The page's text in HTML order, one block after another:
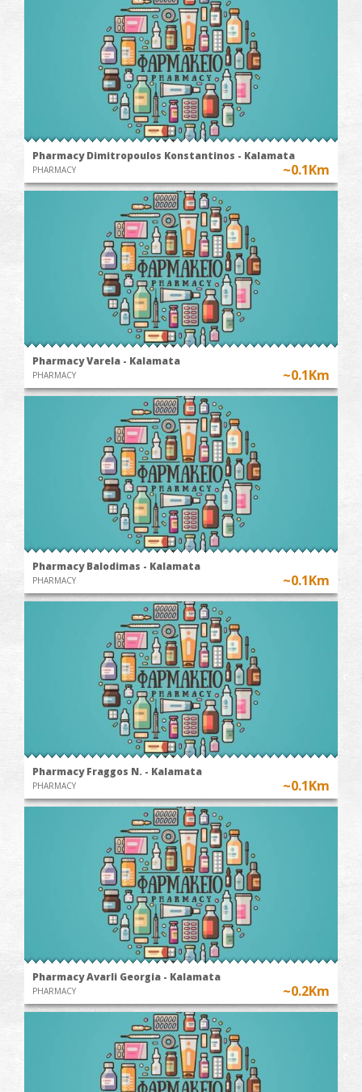
Pharmacy Dimitropoulos Konstantinos - Kalamata
PHARMACY ~0.1Km
Pharmacy Varela - Kalamata
PHARMACY ~0.1Km
Pharmacy Balodimas - Kalamata
PHARMACY ~0.1Km
Pharmacy Fraggos N. - Kalamata
PHARMACY ~0.1Km
Pharmacy Avarli Georgia - Kalamata
PHARMACY ~0.2Km